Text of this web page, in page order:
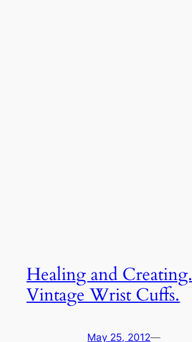
Healing and Creating.
Vintage Wrist Cuffs.
May 25, 2012—